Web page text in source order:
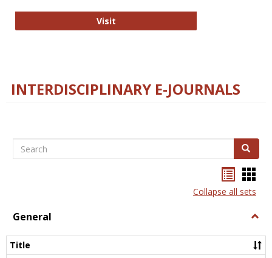
VisitCollege and Research Libraries
INTERDISCIPLINARY E-JOURNALS
Search Search
listcard
view
Collapse all sets
General
Title